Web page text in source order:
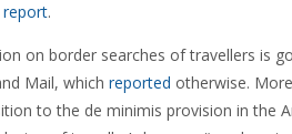
report.
on border searches of travellers is
Mail, which reported otherwise.
to the de minimis provision in the